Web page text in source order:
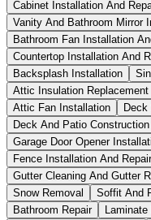
Cabinet Installation And
Vanity And Bathroom Mirror
Bathroom Fan Installation
Countertop Installation And
Backsplash Installation
Attic Insulation Replacement
Attic Fan Installation
Deck
Deck And Patio Construction
Garage Door Opener
Fence Installation And Repair
Gutter Cleaning And Gutter
Snow Removal
Soffit And
Bathroom Repair